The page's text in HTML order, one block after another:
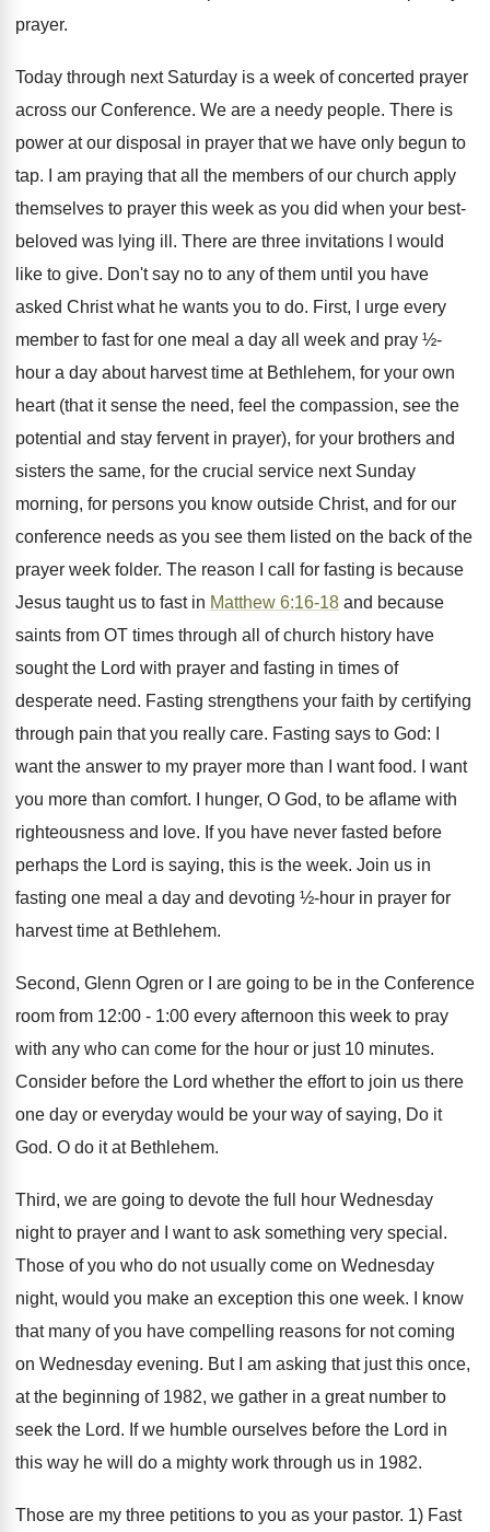
prayer.
Today through next Saturday is a week of concerted prayer
across our Conference. We are a needy people. There is
power at our disposal in prayer that we have only begun to
tap. I am praying that all the members of our church apply
themselves to prayer this week as you did when your best-
beloved was lying ill. There are three invitations I would
like to give. Don't say no to any of them until you have
asked Christ what he wants you to do. First, I urge every
member to fast for one meal a day all week and pray ½-
hour a day about harvest time at Bethlehem, for your own
heart (that it sense the need, feel the compassion, see the
potential and stay fervent in prayer), for your brothers and
sisters the same, for the crucial service next Sunday
morning, for persons you know outside Christ, and for our
conference needs as you see them listed on the back of the
prayer week folder. The reason I call for fasting is because
Jesus taught us to fast in Matthew 6:16-18 and because
saints from OT times through all of church history have
sought the Lord with prayer and fasting in times of
desperate need. Fasting strengthens your faith by certifying
through pain that you really care. Fasting says to God: I
want the answer to my prayer more than I want food. I want
you more than comfort. I hunger, O God, to be aflame with
righteousness and love. If you have never fasted before
perhaps the Lord is saying, this is the week. Join us in
fasting one meal a day and devoting ½-hour in prayer for
harvest time at Bethlehem.
Second, Glenn Ogren or I are going to be in the Conference
room from 12:00 - 1:00 every afternoon this week to pray
with any who can come for the hour or just 10 minutes.
Consider before the Lord whether the effort to join us there
one day or everyday would be your way of saying, Do it
God. O do it at Bethlehem.
Third, we are going to devote the full hour Wednesday
night to prayer and I want to ask something very special.
Those of you who do not usually come on Wednesday
night, would you make an exception this one week. I know
that many of you have compelling reasons for not coming
on Wednesday evening. But I am asking that just this once,
at the beginning of 1982, we gather in a great number to
seek the Lord. If we humble ourselves before the Lord in
this way he will do a mighty work through us in 1982.
Those are my three petitions to you as your pastor. 1) Fast